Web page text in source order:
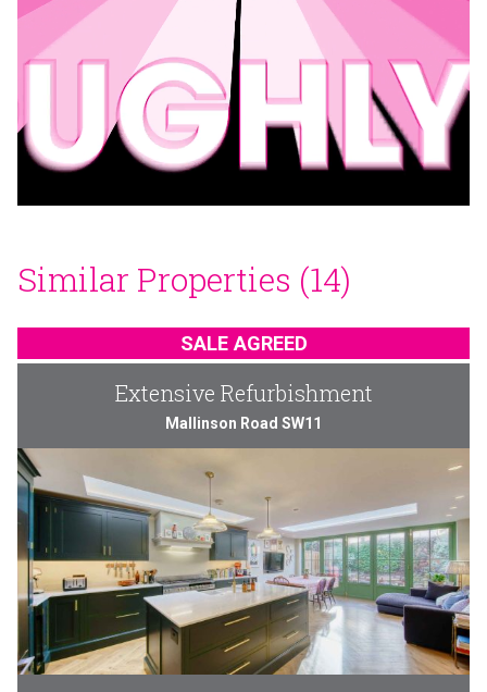
Similar Properties (14)
SALE AGREED
Extensive Refurbishment
Mallinson Road SW11